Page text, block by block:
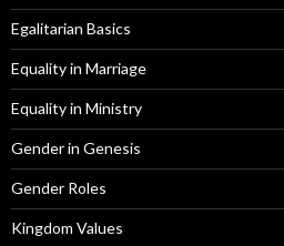
Egalitarian Basics
Equality in Marriage
Equality in Ministry
Gender in Genesis
Gender Roles
Kingdom Values